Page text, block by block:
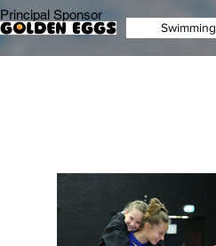
Principal Sponsor
Swimming